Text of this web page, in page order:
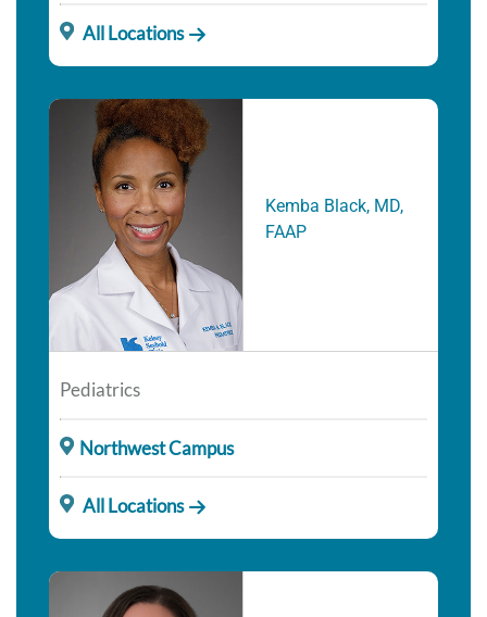
All Locations
Kemba Black, MD,
FAAP
Pediatrics
Northwest Campus
All Locations